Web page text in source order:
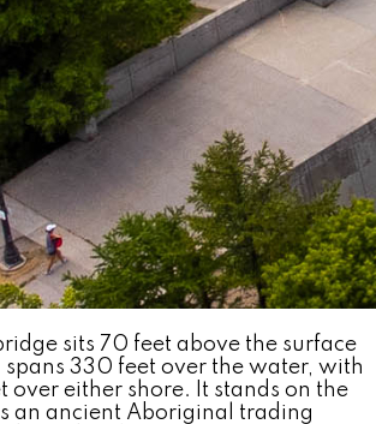
sits 70 feet above the surface
330 feet over the water, with
over either shore. It stands on the
an ancient Aboriginal trading